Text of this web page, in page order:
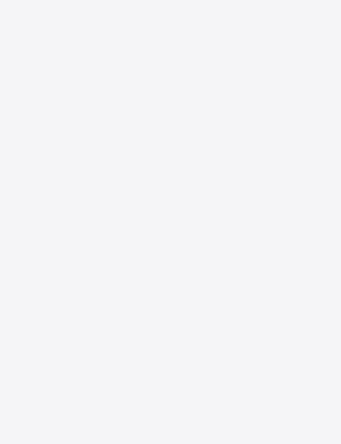
(repaints):
repaint):
color=color.red,